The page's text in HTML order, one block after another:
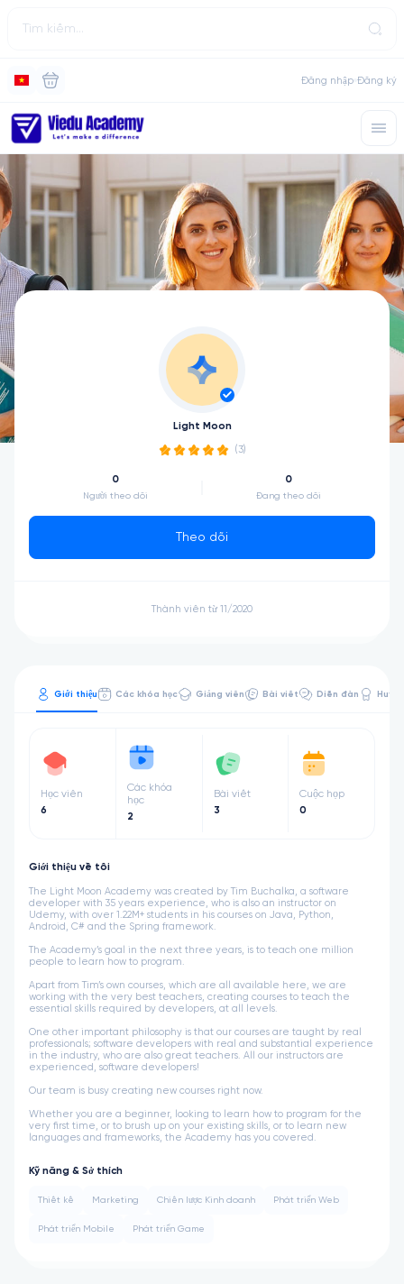
Đăng nhập Đăng ký
Light Moon
(3)
0
Người theo dõi
0
Đang theo dõi
Theo dõi
Thành viên từ 11/2020
Giới thiệu Các khóa học Giảng viên Bài viết Diễn đàn Huy
Học viên
6
Các khóa
học
2
Bài viết
3
Cuộc họp
0
Giới thiệu về tôi
The Light Moon Academy was created by Tim Buchalka, a software
developer with 35 years experience, who is also an instructor on
Udemy, with over 1.22M+ students in his courses on Java, Python,
Android, C# and the Spring framework.
The Academy’s goal in the next three years, is to teach one million
people to learn how to program.
Apart from Tim’s own courses, which are all available here, we are
working with the very best teachers, creating courses to teach the
essential skills required by developers, at all levels.
One other important philosophy is that our courses are taught by real
professionals; software developers with real and substantial experience
in the industry, who are also great teachers. All our instructors are
experienced, software developers!
Our team is busy creating new courses right now.
Whether you are a beginner, looking to learn how to program for the
very first time, or to brush up on your existing skills, or to learn new
languages and frameworks, the Academy has you covered.
Kỹ năng & Sở thích
Thiết kế Marketing Chiến lược Kinh doanh Phát triển Web
Phát triển Mobile Phát triển Game